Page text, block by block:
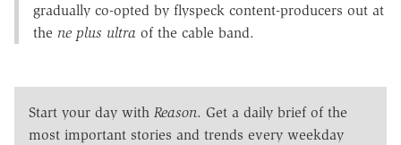
gradually co-opted by flyspeck content-producers out at
the ne plus ultra of the cable band.
Start your day with Reason. Get a daily brief of the
most important stories and trends every weekday